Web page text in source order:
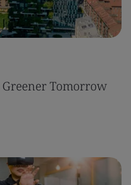
Tomorrow